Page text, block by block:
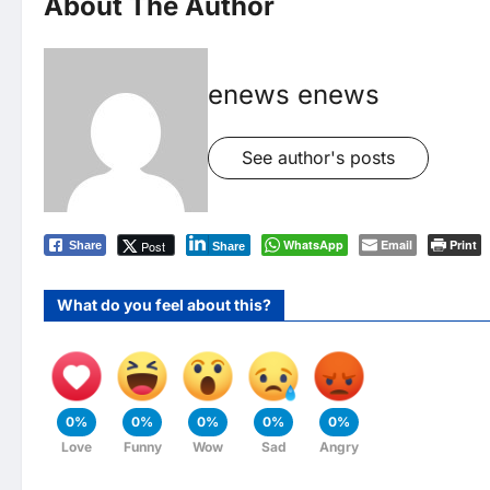
enews enews
See author's posts
Share Post Share WhatsApp Email Print
What do you feel about this?
0%
Love
0%
Funny
0%
Wow
0%
Sad
0%
Angry